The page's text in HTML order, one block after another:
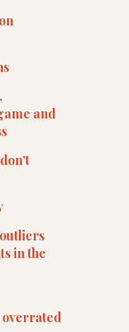
and
in the
overrated